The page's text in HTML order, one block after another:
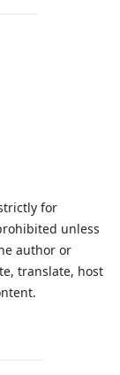
for
unless
author or
translate, host